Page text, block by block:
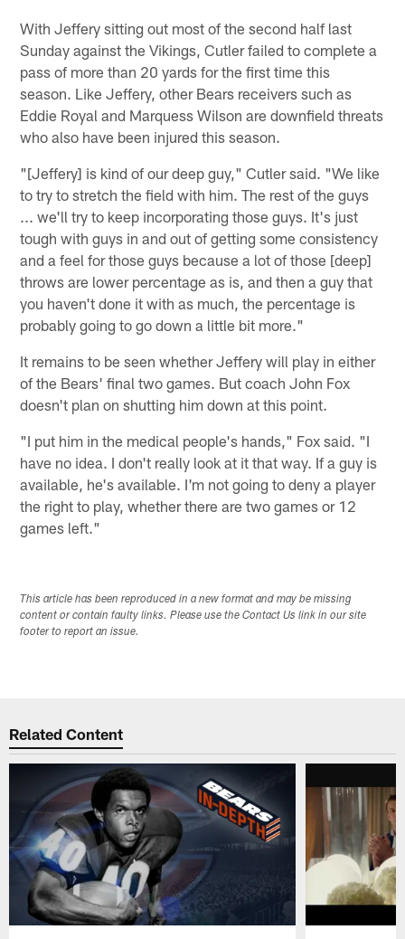
With Jeffery sitting out most of the second half last
Sunday against the Vikings, Cutler failed to complete a
pass of more than 20 yards for the first time this
season. Like Jeffery, other Bears receivers such as
Eddie Royal and Marquess Wilson are downfield threats
who also have been injured this season.
"[Jeffery] is kind of our deep guy," Cutler said. "We like
to try to stretch the field with him. The rest of the guys
... we'll try to keep incorporating those guys. It's just
tough with guys in and out of getting some consistency
and a feel for those guys because a lot of those [deep]
throws are lower percentage as is, and then a guy that
you haven't done it with as much, the percentage is
probably going to go down a little bit more."
It remains to be seen whether Jeffery will play in either
of the Bears' final two games. But coach John Fox
doesn't plan on shutting him down at this point.
"I put him in the medical people's hands," Fox said. "I
have no idea. I don't really look at it that way. If a guy is
available, he's available. I'm not going to deny a player
the right to play, whether there are two games or 12
games left."
This article has been reproduced in a new format and may be missing
content or contain faulty links. Please use the Contact Us link in our site
footer to report an issue.
Related Content